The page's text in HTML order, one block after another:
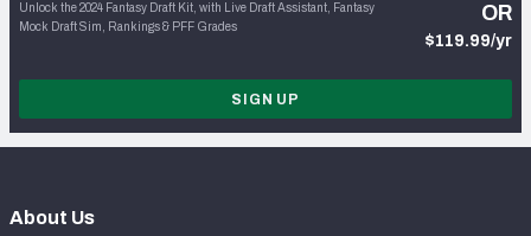
Unlock the 2024 Fantasy Draft Kit, with Live Draft Assistant, Fantasy
Mock Draft Sim, Rankings & PFF Grades
OR
$119.99/yr
SIGN UP
About Us